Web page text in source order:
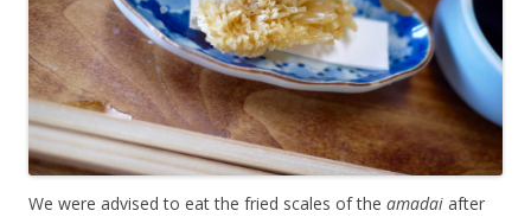
We were advised to eat the fried scales of the amadai after